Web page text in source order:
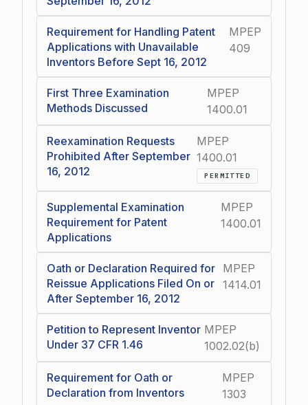
Requirement for Handling Patent
Applications with Unavailable
Inventors Before Sept 16, 2012
MPEP
409
First Three Examination
Methods Discussed
MPEP
1400.01
Reexamination Requests
Prohibited After September
16, 2012
MPEP
1400.01
PERMITTED
Supplemental Examination
Requirement for Patent
Applications
MPEP
1400.01
Oath or Declaration Required for
Reissue Applications Filed On or
After September 16, 2012
MPEP
1414.01
Petition to Represent Inventor
Under 37 CFR 1.46
MPEP
1002.02(b)
Requirement for Oath or
Declaration from Inventors
MPEP
1303